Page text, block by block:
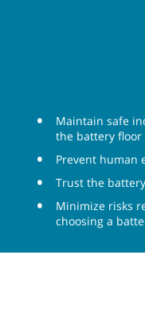
Maintain safe
the battery
Prevent human
Trust the
Minimize risks
choosing a